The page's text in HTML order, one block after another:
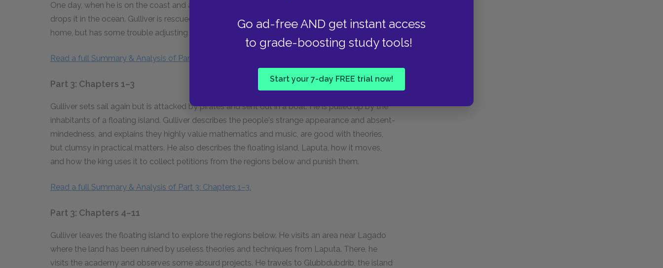
Go ad-free AND get instant access
to grade-boosting study tools!
Start your 7-day FREE trial now!
One day, when he is on the coast and alone in his traveling box, an eagle grabs the box and
drops it in the ocean. Gulliver is rescued by a ship, tells the captain about Brobdingnag, goes
home, but has some trouble adjusting to his old life.
Read a full Summary & Analysis of Part 2: Chapters 6–8.
Part 3: Chapters 1–3
Gulliver sets sail again but is attacked by pirates and sent out in a boat. He is pulled up by the
inhabitants of a floating island. Gulliver describes the people's strange appearance and absent-
mindedness, and explains they highly value mathematics and music, are good with theories,
but clumsy in practical matters. He also describes the floating island, Laputa, how it moves,
and how the king uses it to collect petitions from the regions below and punish them.
Read a full Summary & Analysis of Part 3: Chapters 1–3.
Part 3: Chapters 4–11
Gulliver leaves the floating island to explore the regions below. He visits an area near Lagado
where the land has been ruined by useless theories and techniques from Laputa. There, he
visits the academy and observes some absurd projects. He travels to Glubbdubdrib, the island